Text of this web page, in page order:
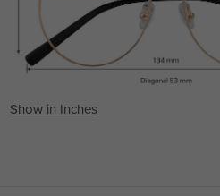
Show in Inches